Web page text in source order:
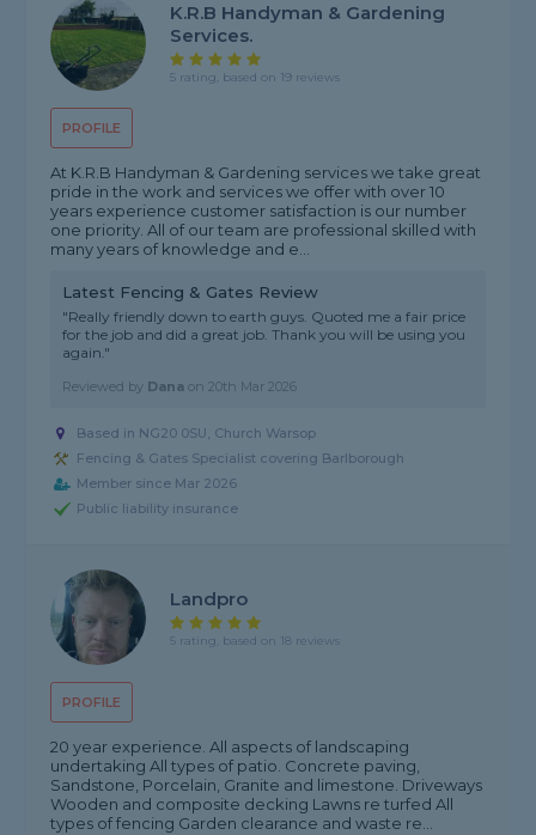
PROFILE
K.R.B Handyman & Gardening
Services.
5 rating, based on 19 reviews
At K.R.B Handyman & Gardening services we take great
pride in the work and services we offer with over 10
years experience customer satisfaction is our number
one priority. All of our team are professional skilled with
many years of knowledge and e...
Latest Fencing & Gates Review
"Really friendly down to earth guys. Quoted me a fair price
for the job and did a great job. Thank you will be using you
again."
Reviewed by Dana on20th Mar 2026
Based in NG20 0SU, Church Warsop
Fencing & Gates Specialist covering Barlborough
Member since Mar 2026
Public liability insurance
PROFILE
Landpro
5 rating, based on 18 reviews
20 year experience. All aspects of landscaping
undertaking All types of patio. Concrete paving,
Sandstone, Porcelain, Granite and limestone. Driveways
Wooden and composite decking Lawns re turfed All
types of fencing Garden clearance and waste re...